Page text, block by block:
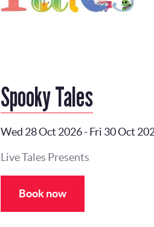
Spooky Tales
Wed 28 Oct 2026-Fri 30 Oct
Live Tales Presents
Book now